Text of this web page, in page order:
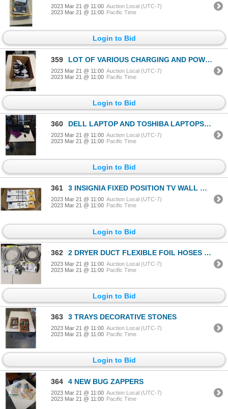
2023 Mar 21 @ 11:00 Auction Local (UTC-7)
2023 Mar 21 @ 11:00 Pacific Time
Login to Bid
359 LOT OF VARIOUS CHARGING AND POWER CABLES
2023 Mar 21 @ 11:00 Auction Local (UTC-7)
2023 Mar 21 @ 11:00 Pacific Time
Login to Bid
360 DELL LAPTOP AND TOSHIBA LAPTOPS WITH IPHONE 4S AS FOUND
2023 Mar 21 @ 11:00 Auction Local (UTC-7)
2023 Mar 21 @ 11:00 Pacific Time
Login to Bid
361 3 INSIGNIA FIXED POSITION TV WALL MOUNTS - 33-46 INCH AND TWO 47-90 INCH
2023 Mar 21 @ 11:00 Auction Local (UTC-7)
2023 Mar 21 @ 11:00 Pacific Time
Login to Bid
362 2 DRYER DUCT FLEXIBLE FOIL HOSES 4x8 AND 2 SETS OF BRAIDED WASHER HOSE SETS
2023 Mar 21 @ 11:00 Auction Local (UTC-7)
2023 Mar 21 @ 11:00 Pacific Time
Login to Bid
363 3 TRAYS DECORATIVE STONES
2023 Mar 21 @ 11:00 Auction Local (UTC-7)
2023 Mar 21 @ 11:00 Pacific Time
Login to Bid
364 4 NEW BUG ZAPPERS
2023 Mar 21 @ 11:00 Auction Local (UTC-7)
2023 Mar 21 @ 11:00 Pacific Time